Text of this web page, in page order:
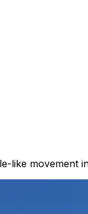
like movement